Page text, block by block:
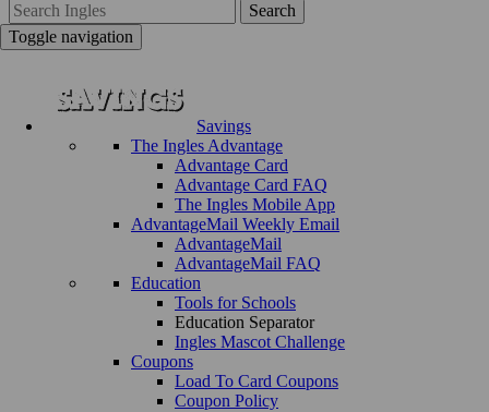
Search
Toggle navigation
Savings
The Ingles Advantage
Advantage Card
Advantage Card FAQ
The Ingles Mobile App
AdvantageMail Weekly Email
AdvantageMail
AdvantageMail FAQ
Education
Tools for Schools
Education Separator
Ingles Mascot Challenge
Coupons
Load To Card Coupons
Coupon Policy